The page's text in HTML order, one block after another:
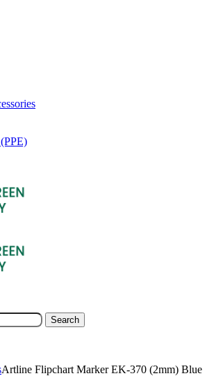
Search
Artline Flipchart Marker EK-370 (2mm) Blue